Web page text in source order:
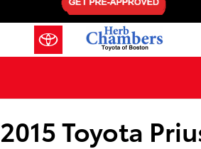
Skip to main content
2015 Toyota Prius
2015 Toyota